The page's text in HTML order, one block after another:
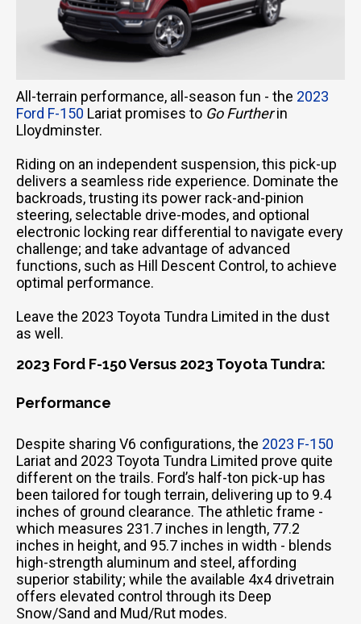
All-terrain performance, all-season fun - the 2023
Ford F-150 Lariat promises to Go Furtherin
Lloydminster.
Riding on an independent suspension, this pick-up
delivers a seamless ride experience. Dominate the
backroads, trusting its power rack-and-pinion
steering, selectable drive-modes, and optional
electronic locking rear differential to navigate every
challenge; and take advantage of advanced
functions, such as Hill Descent Control, to achieve
optimal performance.
Leave the 2023 Toyota Tundra Limited in the dust
as well.
2023 Ford F-150 Versus 2023 Toyota Tundra:
Performance
Despite sharing V6 configurations, the 2023 F-150
Lariat and 2023 Toyota Tundra Limited prove quite
different on the trails. Ford’s half-ton pick-up has
been tailored for tough terrain, delivering up to 9.4
inches of ground clearance. The athletic frame -
which measures 231.7 inches in length, 77.2
inches in height, and 95.7 inches in width - blends
high-strength aluminum and steel, affording
superior stability; while the available 4x4 drivetrain
offers elevated control through its Deep
Snow/Sand and Mud/Rut modes.